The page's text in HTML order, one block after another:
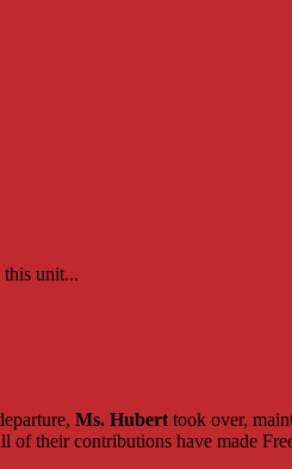
unit...
Ms. Hubert took over,
their contributions have made